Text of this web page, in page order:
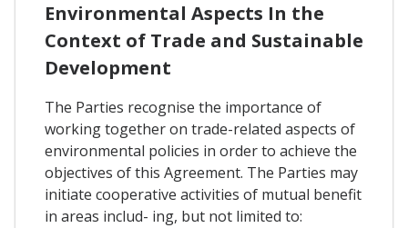
Environmental Aspects In the
Context of Trade and Sustainable
Development
The Parties recognise the importance of
working together on trade-related aspects of
environmental policies in order to achieve the
objectives of this Agreement. The Parties may
initiate cooperative activities of mutual benefit
in areas includ- ing, but not limited to: